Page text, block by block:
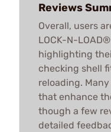
Reviews
Overall, users
LOCK-N-LOAD®
highlighting
checking shell
reloading.
that enhance
though a few
detailed